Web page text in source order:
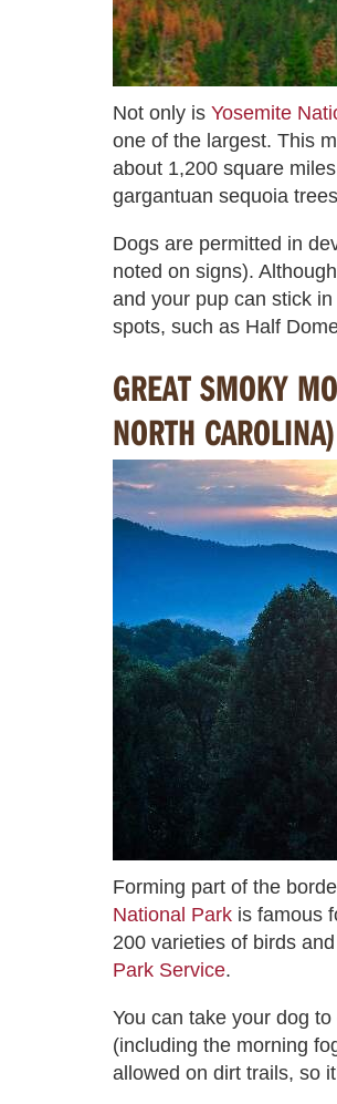
Not only is Yosemite
one of the largest. This
about 1,200 square
gargantuan sequoia
Dogs are permitted in
noted on signs).
and your pup can stick
spots, such as Half
GREAT SMOKY
NORTH CAROLINA)
Forming part of the
National Park is famous
200 varieties of birds
Park Service.
You can take your dog
(including the morning
allowed on dirt trails, so